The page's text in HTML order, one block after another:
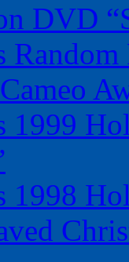
DVD
1999
1998